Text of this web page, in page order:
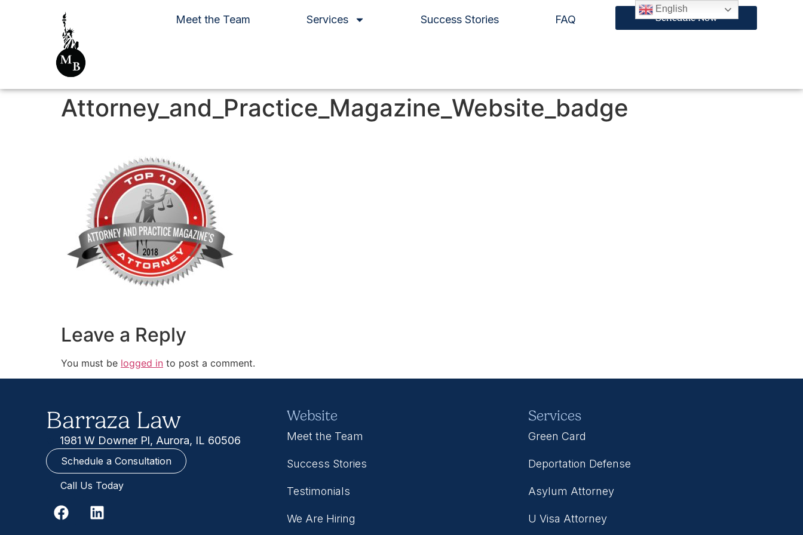
Meet the Team Services Success Stories FAQ Schedule Now
Attorney_and_Practice_Magazine_Website_badge
Leave a Reply
You must be logged in to post a comment.
Barraza Law
1981 W Downer Pl, Aurora, IL 60506
Schedule a Consultation
Call Us Today
Website
Meet the Team
Success Stories
Testimonials
We Are Hiring
Services
Green Card
Deportation Defense
Asylum Attorney
U Visa Attorney
English